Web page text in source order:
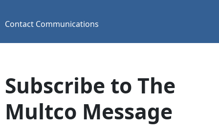
Contact Communications
Subscribe to The
Multco Message